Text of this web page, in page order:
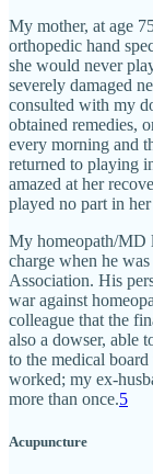
My mother, at age
orthopedic hand
she would never
severely damaged
consulted with my
obtained remedies,
every morning and
returned to playing
amazed at her
played no part in
My homeopath/MD
charge when he
Association. His
war against
colleague that the
also a dowser, able
to the medical
worked; my ex-
more than once.5
Acupuncture